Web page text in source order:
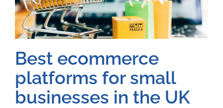
Best ecommerce
platforms for small
businesses in the UK